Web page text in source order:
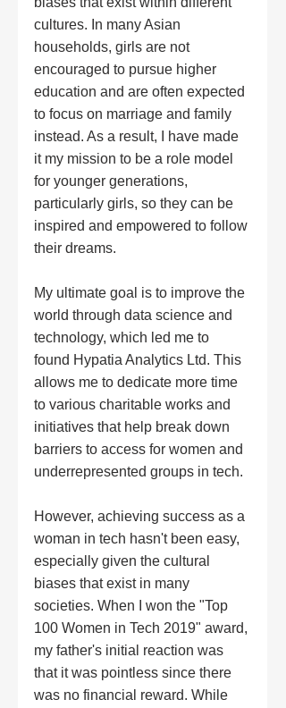
cultures. In many Asian
households, girls are not
encouraged to pursue higher
education and are often expected
to focus on marriage and family
instead. As a result, I have made
it my mission to be a role model
for younger generations,
particularly girls, so they can be
inspired and empowered to follow
their dreams.
My ultimate goal is to improve the
world through data science and
technology, which led me to
found Hypatia Analytics Ltd. This
allows me to dedicate more time
to various charitable works and
initiatives that help break down
barriers to access for women and
underrepresented groups in tech.
However, achieving success as a
woman in tech hasn't been easy,
especially given the cultural
biases that exist in many
societies. When I won the "Top
100 Women in Tech 2019" award,
my father's initial reaction was
that it was pointless since there
was no financial reward. While